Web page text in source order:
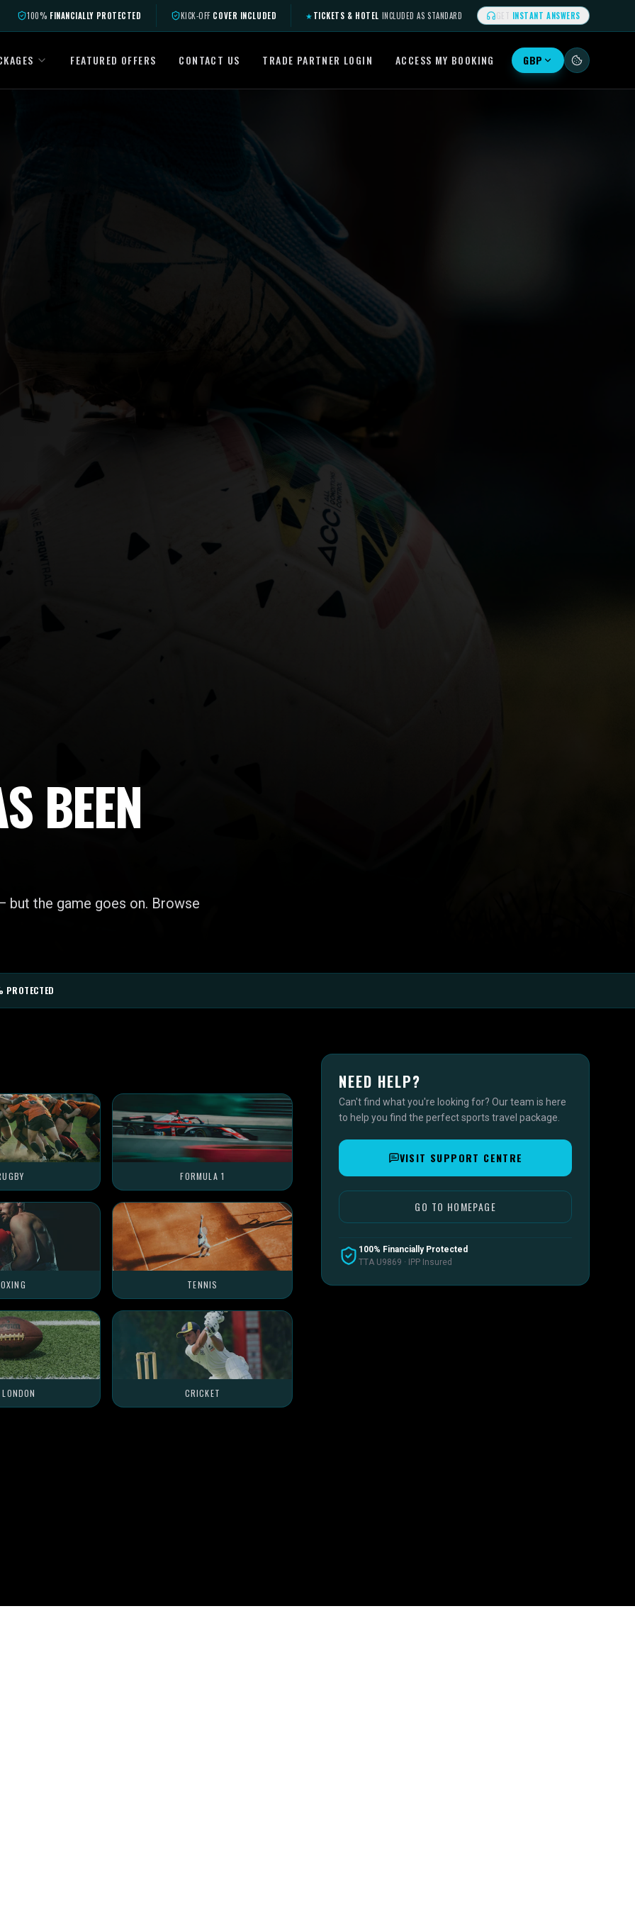
100% FINANCIALLY PROTECTED KICK-OFF COVER INCLUDED ★TICKETS & HOTEL INCLUDED AS STANDARD GET INSTANT ANSWERS
FEATURED OFFERS CONTACT US TRADE PARTNER LOGIN ACCESS MY BOOKING GBP
BEEN
but the game goes on. Browse
PROTECTED
FORMULA 1
TENNIS
CRICKET
NEED HELP?
Can't find what you're looking for? Our team is here
to help you find the perfect sports travel package.
VISIT SUPPORT CENTRE
GO TO HOMEPAGE
100% Financially Protected
TTA U9869 · IPP Insured